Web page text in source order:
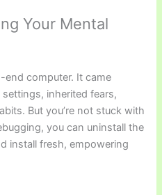
Your Mental
end computer. It came
inherited fears,
But you’re not stuck with
you can uninstall the
install fresh, empowering